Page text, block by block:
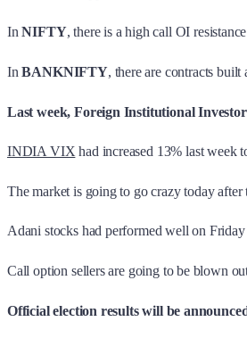
InNIFTY, there is a high call OI
InBANKNIFTY, there are contracts
Last week, Foreign Institutional
INDIA VIX had increased 13% last week
The market is going to go crazy today
Adani stocks had performed well on
Call option sellers are going to be blown
Official election results will be